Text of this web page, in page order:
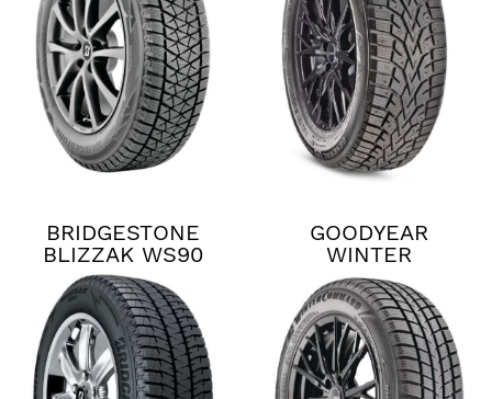
BRIDGESTONE
BLIZZAK WS90
GOODYEAR
WINTER
COMMAND